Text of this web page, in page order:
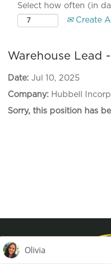
Select how often (in
Create
Warehouse Lead
Date: Jul 10, 2025
Company: Hubbell
Sorry, this position has